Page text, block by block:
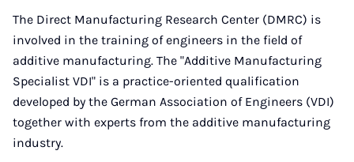
The Direct Manufacturing Research Center (DMRC) is
involved in the training of engineers in the field of
additive manufacturing. The "Additive Manufacturing
Specialist VDI" is a practice-oriented qualification
developed by the German Association of Engineers (VDI)
together with experts from the additive manufacturing
industry.